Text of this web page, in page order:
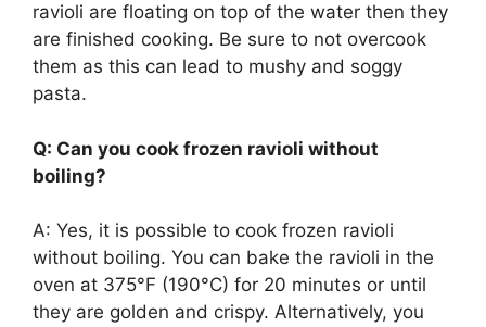
ravioli are floating on top of the water then they
are finished cooking. Be sure to not overcook
them as this can lead to mushy and soggy
pasta.
Q: Can you cook frozen ravioli without
boiling?
A: Yes, it is possible to cook frozen ravioli
without boiling. You can bake the ravioli in the
oven at 375°F (190°C) for 20 minutes or until
they are golden and crispy. Alternatively, you